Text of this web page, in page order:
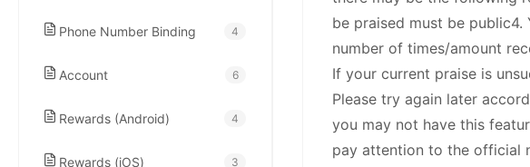
Phone Number Binding 4
Account 6
Rewards (Android) 4
Rewards (iOS) 3
be praised must be
number of times/amount
If your current praise is
Please try again later
you may not have this
pay attention to the official